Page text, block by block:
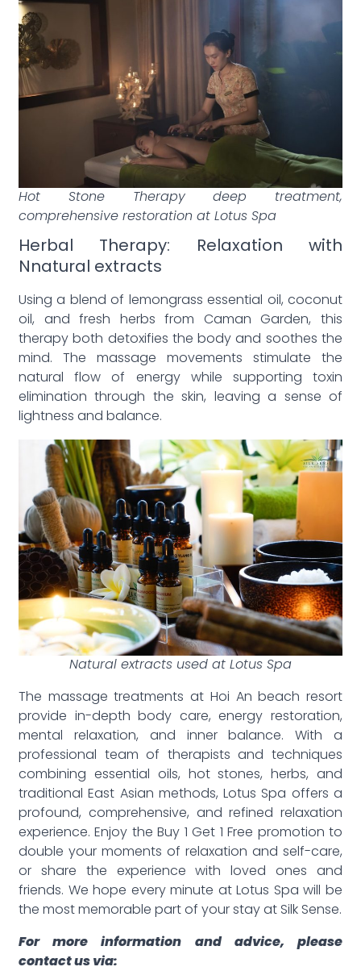
Hot Stone Therapy deep treatment,
comprehensive restoration at Lotus Spa
Herbal Therapy: Relaxation with
Nnatural extracts
Using a blend of lemongrass essential oil, coconut
oil, and fresh herbs from Caman Garden, this
therapy both detoxifies the body and soothes the
mind. The massage movements stimulate the
natural flow of energy while supporting toxin
elimination through the skin, leaving a sense of
lightness and balance.
Natural extracts used at Lotus Spa
The massage treatments at Hoi An beach resort
provide in-depth body care, energy restoration,
mental relaxation, and inner balance. With a
professional team of therapists and techniques
combining essential oils, hot stones, herbs, and
traditional East Asian methods, Lotus Spa offers a
profound, comprehensive, and refined relaxation
experience. Enjoy the Buy 1 Get 1 Free promotion to
double your moments of relaxation and self-care,
or share the experience with loved ones and
friends. We hope every minute at Lotus Spa will be
the most memorable part of your stay at Silk Sense.
For more information and advice, please
contact us via: